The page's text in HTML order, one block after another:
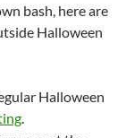
bash, here are
Halloween
Halloween
.